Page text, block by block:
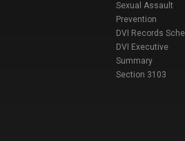
Sexual Assault
Prevention
DVI Records
DVI Executive
Summary
Section 3103